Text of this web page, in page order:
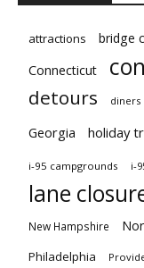
attractions bridge
Connecticut
detours diners
Georgia holiday
i-95 campgrounds i-
lane
New Hampshire
Philadelphia